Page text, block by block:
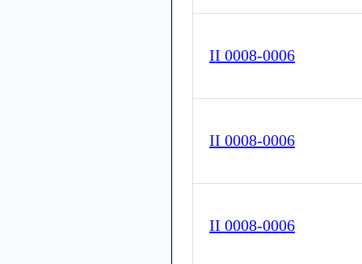
II 0008-0006
II 0008-0006
II 0008-0006